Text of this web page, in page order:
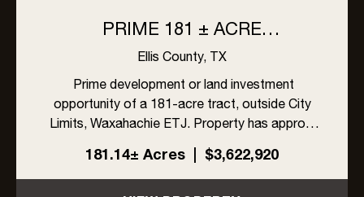
PRIME 181 ± ACRE
DEVELOPMENT OPPORTUNITY
IN WAXAHACHIE, TEXAS
Ellis County, TX
Prime development or land investment
opportunity of a 181-acre tract, outside City
Limits, Waxahachie ETJ. Property has approx.
1103' feet of frontage on FM 879 with close
access to US Hwy 287, I-45 and I-35.
Surrounded by future Hines and DR H...
181.14± Acres | $3,622,920